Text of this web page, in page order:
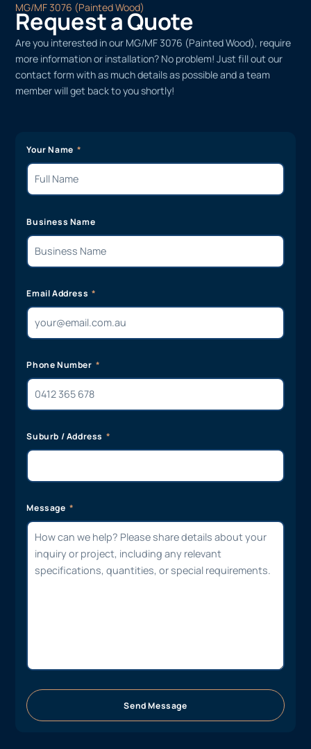
MG/MF 3076 (Painted Wood)
Request a Quote
Are you interested in our MG/MF 3076 (Painted Wood), require
more information or installation? No problem! Just fill out our
contact form with as much details as possible and a team
member will get back to you shortly!
Your Name
Business Name
Email Address
Phone Number
Suburb / Address
Message
Send Message